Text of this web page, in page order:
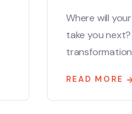
Where will
take you
READ MORE